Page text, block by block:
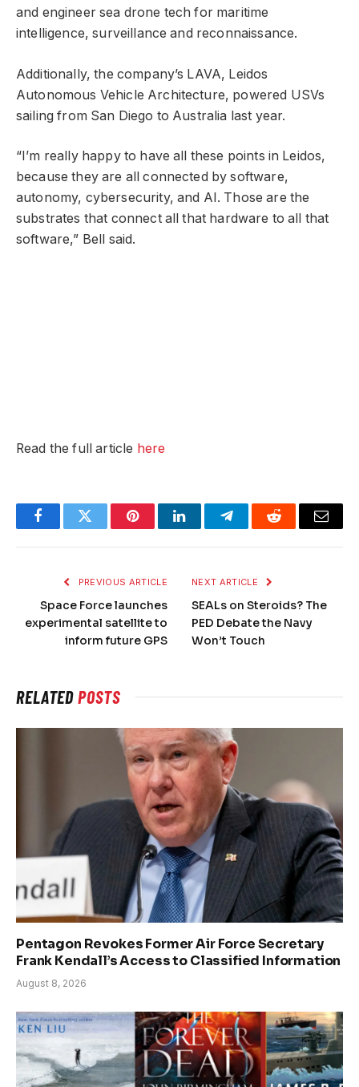
and engineer sea drone tech for maritime
intelligence, surveillance and reconnaissance.
Additionally, the company’s LAVA, Leidos
Autonomous Vehicle Architecture, powered USVs
sailing from San Diego to Australia last year.
“I’m really happy to have all these points in Leidos,
because they are all connected by software,
autonomy, cybersecurity, and AI. Those are the
substrates that connect all that hardware to all that
software,” Bell said.
Read the full article here
FacebookTwitter PinterestLinkedInTelegramReddit Email
PREVIOUS ARTICLE
Space Force launches
experimental satellite to
inform future GPS
NEXT ARTICLE
SEALs on Steroids? The
PED Debate the Navy
Won’t Touch
RELATEDPOSTS
Pentagon Revokes Former Air Force Secretary
Frank Kendall’s Access to Classified Information
August 8, 2026